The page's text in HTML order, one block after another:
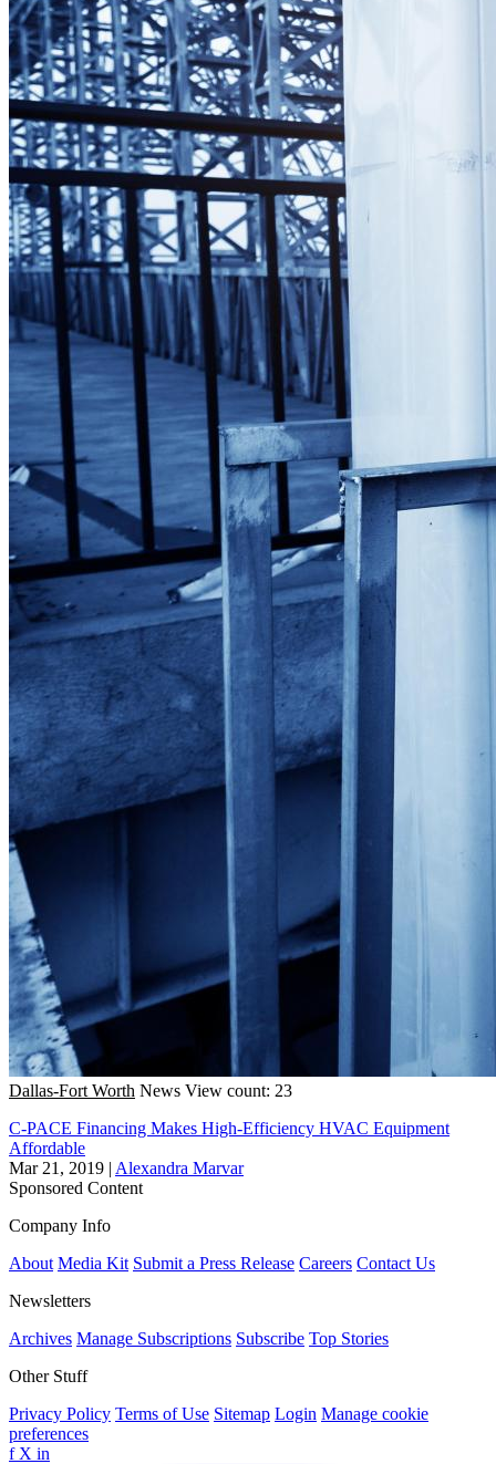
Dallas-Fort Worth News View count: 23
C-PACE Financing Makes High-Efficiency HVAC Equipment
Affordable
Mar 21, 2019 | Alexandra Marvar
Sponsored Content
Company Info
About Media Kit Submit a Press Release Careers Contact Us
Newsletters
Archives Manage Subscriptions Subscribe Top Stories
Other Stuff
Privacy Policy Terms of Use Sitemap Login Manage cookie
preferences
f X in